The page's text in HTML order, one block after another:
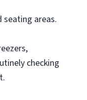
seating areas.
checking